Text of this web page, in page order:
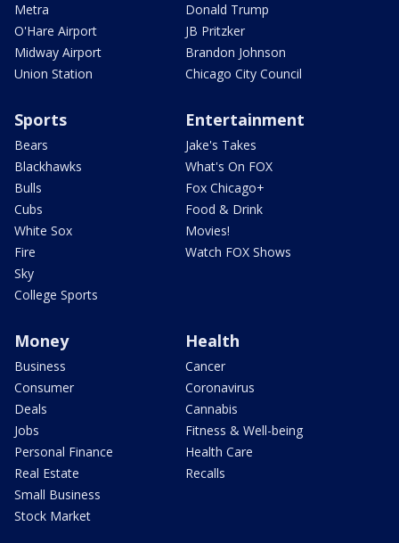
Metra
O'Hare Airport
Midway Airport
Union Station
Donald Trump
JB Pritzker
Brandon Johnson
Chicago City Council
Sports
Bears
Blackhawks
Bulls
Cubs
White Sox
Fire
Sky
College Sports
Entertainment
Jake's Takes
What's On FOX
Fox Chicago+
Food & Drink
Movies!
Watch FOX Shows
Money
Business
Consumer
Deals
Jobs
Personal Finance
Real Estate
Small Business
Stock Market
Health
Cancer
Coronavirus
Cannabis
Fitness & Well-being
Health Care
Recalls